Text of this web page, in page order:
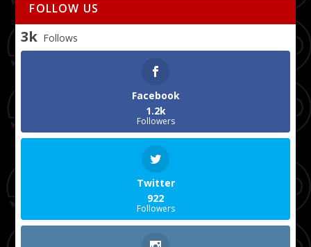
FOLLOW US
3k Follows
Facebook
1.2k
Followers
Twitter
922
Followers